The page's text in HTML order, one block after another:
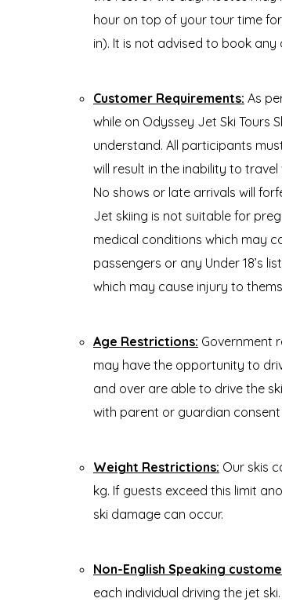
hour on top of your tour time
in). It is not advised to book
Customer Requirements: As
while on Odyssey Jet Ski Tours
understand. All participants
will result in the inability to
No shows or late arrivals will
Jet skiing is not suitable for
medical conditions which may
passengers or any Under 18’s
which may cause injury to
Age Restrictions: Government
may have the opportunity to
and over are able to drive the
with parent or guardian
Weight Restrictions: Our skis
kg. If guests exceed this limit
ski damage can occur.
Non-English Speaking
each individual driving the jet